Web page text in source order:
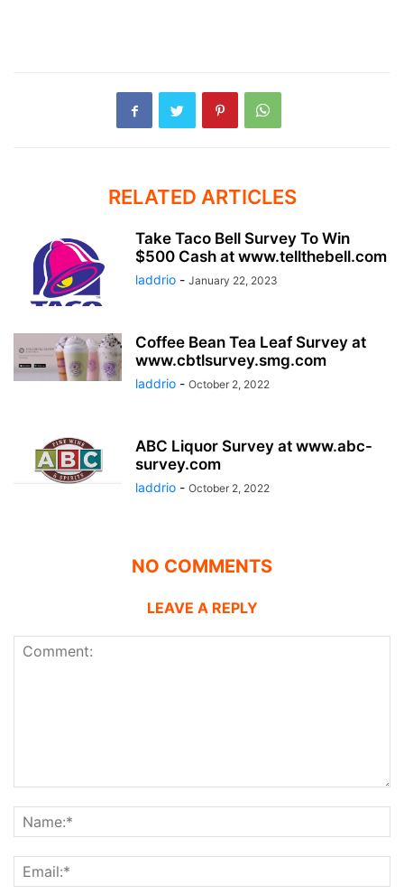
RELATED ARTICLES
Take Taco Bell Survey To Win
$500 Cash at www.tellthebell.com
laddrio - January 22, 2023
Coffee Bean Tea Leaf Survey at
www.cbtlsurvey.smg.com
laddrio - October 2, 2022
ABC Liquor Survey at www.abc-
survey.com
laddrio - October 2, 2022
NO COMMENTS
LEAVE A REPLY